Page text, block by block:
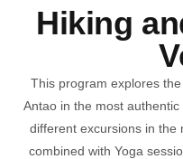
Hiking
This program explores
Antao in the most
different excursions in the
combined with Yoga